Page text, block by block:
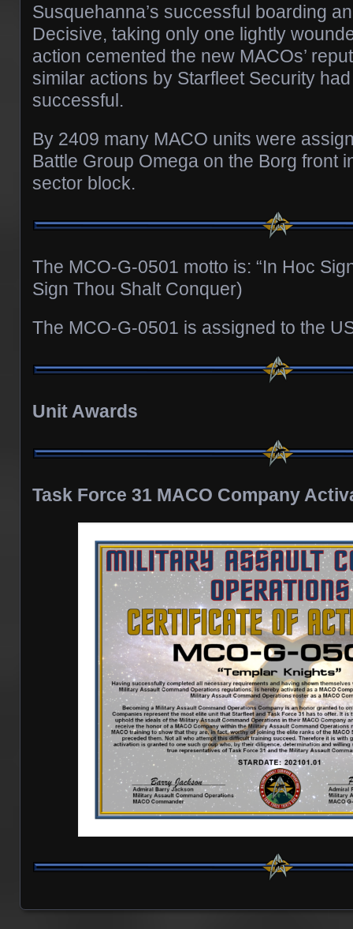
Susquehanna’s successful boarding
Decisive, taking only one lightly
action cemented the new MACOs’
similar actions by Starfleet Security
successful.
By 2409 many MACO units were
Battle Group Omega on the Borg front
sector block.
The MCO-G-0501 motto is: “In Hoc
Sign Thou Shalt Conquer)
The MCO-G-0501 is assigned to the
Unit Awards
Task Force 31 MACO Company